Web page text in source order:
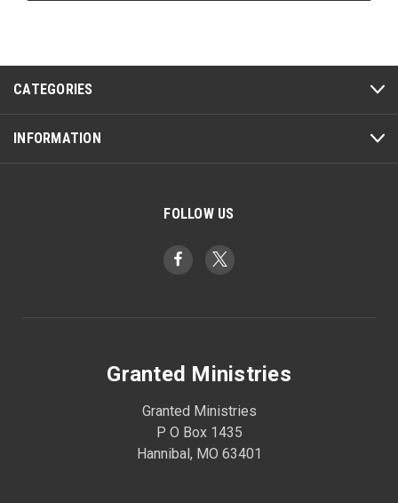
CATEGORIES
INFORMATION
FOLLOW US
Granted Ministries
Granted Ministries
P O Box 1435
Hannibal, MO 63401